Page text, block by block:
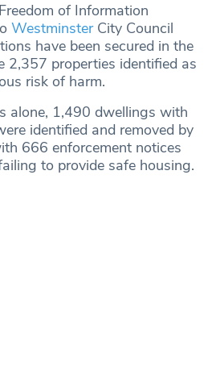
of Information
WestminsterCity Council
have been secured in the
2,357 properties identified as
risk of harm.
alone, 1,490 dwellings with
identified and removed by
666 enforcement notices
to provide safe housing.